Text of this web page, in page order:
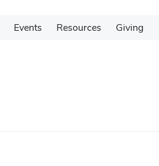
Events Resources Giving